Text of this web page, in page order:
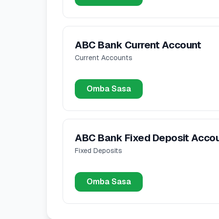
ABC Bank Current Account
Current Accounts
Omba Sasa
ABC Bank Fixed Deposit
Fixed Deposits
Omba Sasa